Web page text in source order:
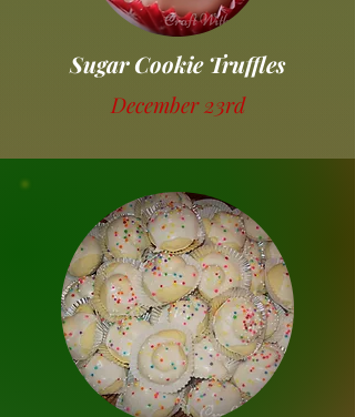
Sugar Cookie Truffles
December 23rd